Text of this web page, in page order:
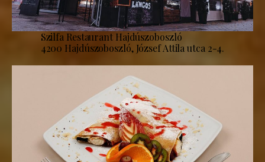
Szilfa Restaurant Hajdúszoboszló
4200 Hajdúszoboszló, József Attila utca 2-4.